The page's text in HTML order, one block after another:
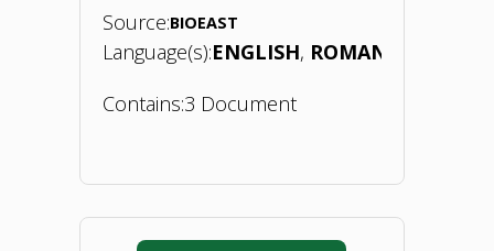
Source:BIOEAST
Language(s):ENGLISH ROMANIAN
Contains:3 Document
"Bioeconomy